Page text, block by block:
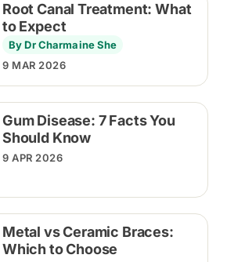
Root Canal Treatment: What
to Expect
By Dr Charmaine She
9 MAR 2026
Gum Disease: 7 Facts You
Should Know
9 APR 2026
Metal vs Ceramic Braces:
Which to Choose